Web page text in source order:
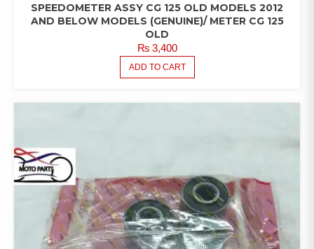
SPEEDOMETER ASSY CG 125 OLD MODELS 2012
AND BELOW MODELS (GENUINE)/ METER CG 125
OLD
₨3,400
ADD TO CART